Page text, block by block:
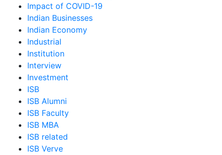
Impact of COVID-19
Indian Businesses
Indian Economy
Industrial
Institution
Interview
Investment
ISB
ISB Alumni
ISB Faculty
ISB MBA
ISB related
ISB Verve